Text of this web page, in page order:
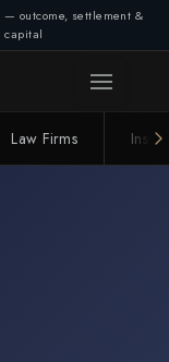
— outcome, settlement &
capital
Law Firms